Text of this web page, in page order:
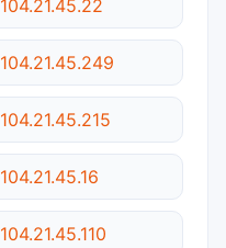
104.21.45.22
104.21.45.249
104.21.45.215
104.21.45.16
104.21.45.110